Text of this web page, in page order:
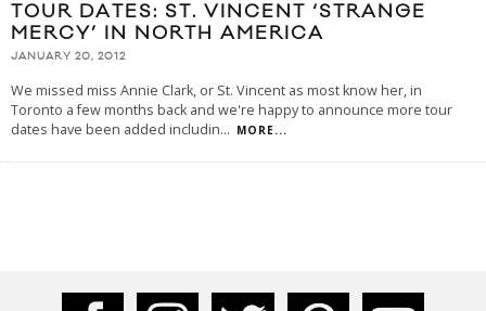
TOUR DATES: ST. VINCENT ‘STRANGE
MERCY’ IN NORTH AMERICA
JANUARY 20, 2012
We missed miss Annie Clark, or St. Vincent as most know her, in
Toronto a few months back and we're happy to announce more tour
dates have been added includin... MORE...